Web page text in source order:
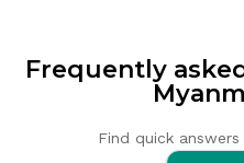
Frequently
Find quick